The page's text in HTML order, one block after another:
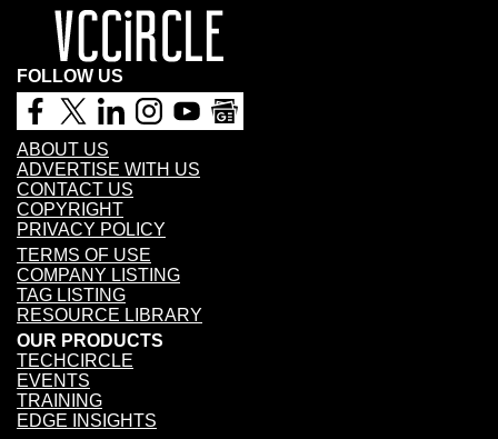
FOLLOW US
ABOUT US
ADVERTISE WITH US
CONTACT US
COPYRIGHT
PRIVACY POLICY
TERMS OF USE
COMPANY LISTING
TAG LISTING
RESOURCE LIBRARY
OUR PRODUCTS
TECHCIRCLE
EVENTS
TRAINING
EDGE INSIGHTS